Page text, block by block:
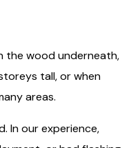
the wood underneath,
tall, or when
areas.
In our experience,